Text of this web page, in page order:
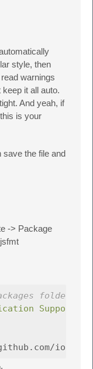
style, then
warnings
it all auto.
And yeah, if
is your
save the file and
-> Package
folder.
Support/